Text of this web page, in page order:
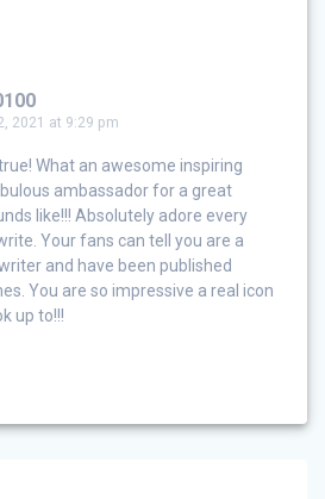
2021 at 9:29 pm
What an awesome inspiring
ambassador for a great
like!!! Absolutely adore every
Your fans can tell you are a
and have been published
You are so impressive a real icon
up to!!!